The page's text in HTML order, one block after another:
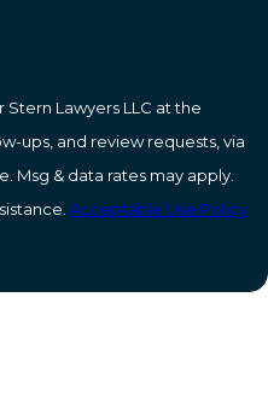
Lawyers LLC at the
ups, and review requests, via
Acceptable Use Policy